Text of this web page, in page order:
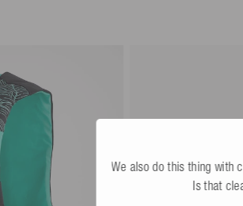
We also do this thing with
Is that